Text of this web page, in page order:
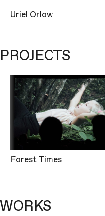
Uriel Orlow
PROJECTS
Forest Times
WORKS